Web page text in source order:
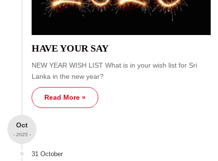
HAVE YOUR SAY
NEW YEAR WISH LIST What is in your wish list for Sri
Lanka in the new year?
Read More »
Oct
- 2025 -
31 October